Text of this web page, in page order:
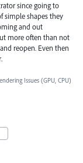
since going to
simple shapes they
and out
more often than not
reopen. Even then
Issues (GPU, CPU)